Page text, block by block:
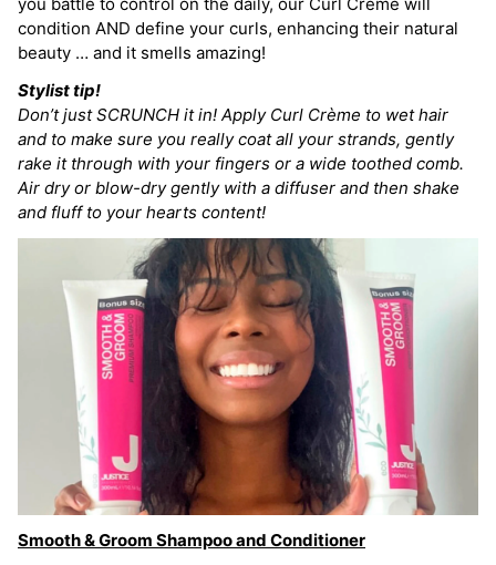
condition AND define your curls, enhancing their natural
beauty … and it smells amazing!
Stylist tip!
Don’t just SCRUNCH it in! Apply Curl Crème to wet hair
and to make sure you really coat all your strands, gently
rake it through with your fingers or a wide toothed comb.
Air dry or blow-dry gently with a diffuser and then shake
and fluff to your hearts content!
Smooth & Groom Shampoo and Conditioner